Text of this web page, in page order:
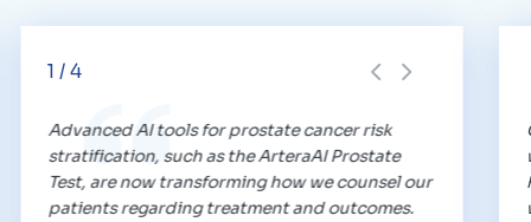
1 /4
Advanced AI tools for prostate cancer risk
stratification, such as the ArteraAI Prostate
Test, are now transforming how we counsel our
patients regarding treatment and outcomes.